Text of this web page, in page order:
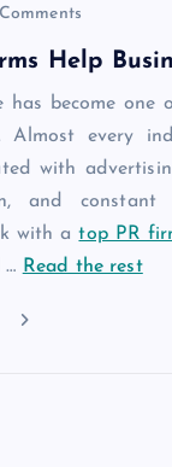
Help
has become one
Almost every
with
and constant
with atop PR
… Read the rest